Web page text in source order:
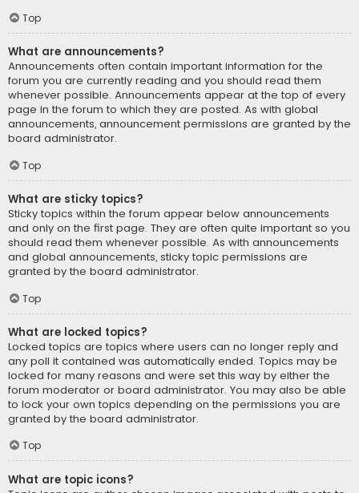
Top
What are announcements?
Announcements often contain important information for the
forum you are currently reading and you should read them
whenever possible. Announcements appear at the top of every
page in the forum to which they are posted. As with global
announcements, announcement permissions are granted by the
board administrator.
Top
What are sticky topics?
Sticky topics within the forum appear below announcements
and only on the first page. They are often quite important so you
should read them whenever possible. As with announcements
and global announcements, sticky topic permissions are
granted by the board administrator.
Top
What are locked topics?
Locked topics are topics where users can no longer reply and
any poll it contained was automatically ended. Topics may be
locked for many reasons and were set this way by either the
forum moderator or board administrator. You may also be able
to lock your own topics depending on the permissions you are
granted by the board administrator.
Top
What are topic icons?